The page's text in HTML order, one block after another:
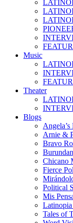
Music
Theater
Blogs
Arnie &
Bravo
Chicano
Fierce
Political
Mis
Tales of